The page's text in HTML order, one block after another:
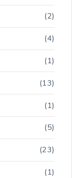
(2)
(4)
(1)
(13)
(1)
(5)
(23)
(1)